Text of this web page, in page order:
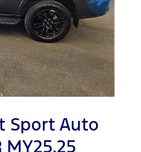
Sport Auto